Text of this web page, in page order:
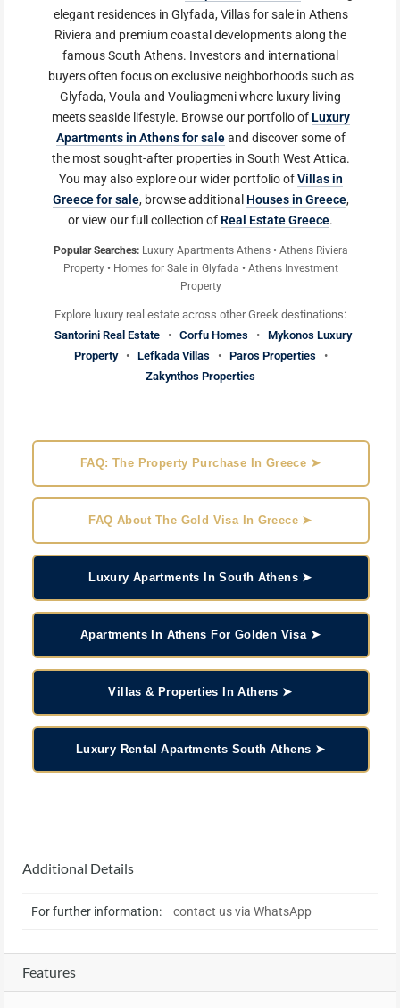
elegant residences in Glyfada, Villas for sale in Athens
Riviera and premium coastal developments along the
famous South Athens. Investors and international
buyers often focus on exclusive neighborhoods such as
Glyfada, Voula and Vouliagmeni where luxury living
meets seaside lifestyle. Browse our portfolio of Luxury
Apartments in Athens for saleand discover some of
the most sought-after properties in South West Attica.
You may also explore our wider portfolio ofVillas in
Greece for sale, browse additional Houses in Greece,
or view our full collection of Real Estate Greece.
Popular Searches:Luxury Apartments Athens • Athens Riviera
Property • Homes for Sale in Glyfada • Athens Investment
Property
Explore luxury real estate across other Greek destinations:
Santorini Real Estate
• Corfu Homes • Mykonos Luxury
Property
• Lefkada Villas • Paros Properties
•
Zakynthos Properties
FAQ: The Property Purchase In Greece ➤
FAQ About The Gold Visa In Greece ➤
Luxury Apartments In South Athens ➤
Apartments In Athens For Golden Visa ➤
Villas & Properties In Athens ➤
Luxury Rental Apartments South Athens ➤
Additional Details
For further information: contact us via WhatsApp
Features